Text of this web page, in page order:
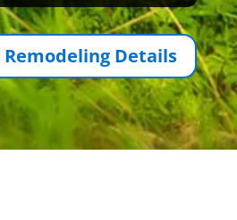
Remodeling Details